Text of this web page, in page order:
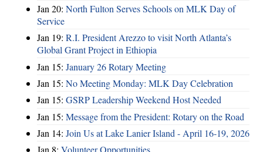
Jan 20: North Fulton Serves Schools on MLK Day of
Service
Jan 19: R.I. President Arezzo to visit North Atlanta’s
Global Grant Project in Ethiopia
Jan 15: January 26 Rotary Meeting
Jan 15: No Meeting Monday: MLK Day Celebration
Jan 15: GSRP Leadership Weekend Host Needed
Jan 15: Message from the President: Rotary on the Road
Jan 14: Join Us at Lake Lanier Island - April 16-19, 2026